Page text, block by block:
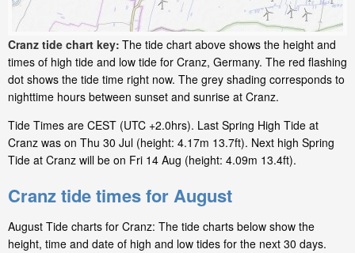
Cranz tide chart key: The tide chart above shows the height and
times of high tide and low tide for Cranz, Germany. The red flashing
dot shows the tide time right now. The grey shading corresponds to
nighttime hours between sunset and sunrise at Cranz.
Tide Times are CEST (UTC +2.0hrs). Last Spring High Tide at
Cranz was on Thu 30 Jul (height: 4.17m 13.7ft). Next high Spring
Tide at Cranz will be on Fri 14 Aug (height: 4.09m 13.4ft).
Cranz tide times for August
August Tide charts for Cranz: The tide charts below show the
height, time and date of high and low tides for the next 30 days.